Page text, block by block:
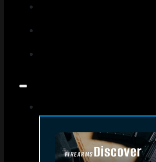
FIREARMSDiscover